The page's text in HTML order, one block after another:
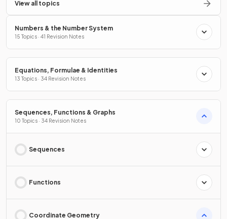
View all topics
Numbers & the Number System
15 Topics · 41 Revision Notes
Equations, Formulae & Identities
13 Topics · 34 Revision Notes
Sequences, Functions & Graphs
10 Topics · 34 Revision Notes
Sequences
Functions
Coordinate Geometry